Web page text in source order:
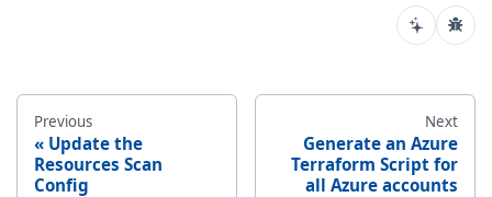
Previous
Update the
Resources Scan
Config
Next
Generate an Azure
Terraform Script for
all Azure accounts